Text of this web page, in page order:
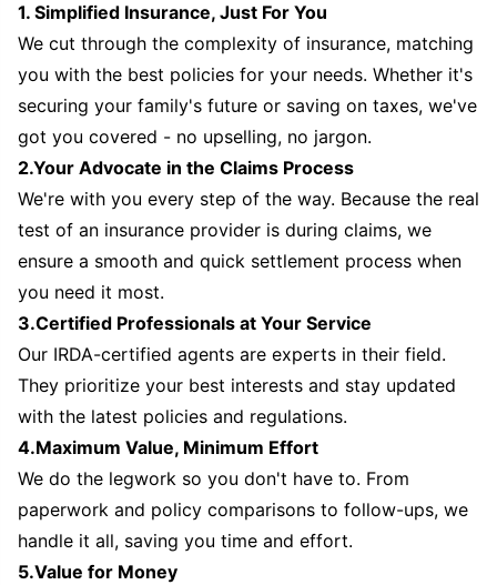
1. Simplified Insurance, Just For You
We cut through the complexity of insurance, matching
you with the best policies for your needs. Whether it's
securing your family's future or saving on taxes, we've
got you covered - no upselling, no jargon.
2.Your Advocate in the Claims Process
We're with you every step of the way. Because the real
test of an insurance provider is during claims, we
ensure a smooth and quick settlement process when
you need it most.
3.Certified Professionals at Your Service
Our IRDA-certified agents are experts in their field.
They prioritize your best interests and stay updated
with the latest policies and regulations.
4.Maximum Value, Minimum Effort
We do the legwork so you don't have to. From
paperwork and policy comparisons to follow-ups, we
handle it all, saving you time and effort.
5.Value for Money